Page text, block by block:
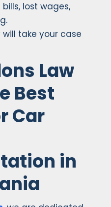
lost wages,
take your case
Law
Best
Car
in